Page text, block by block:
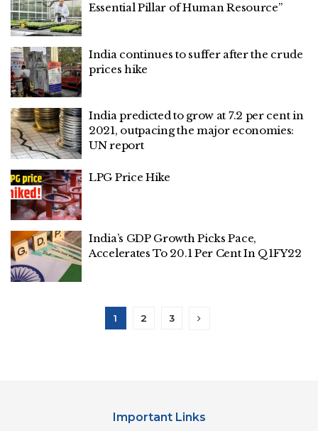
Essential Pillar of Human Resource”
India continues to suffer after the crude
prices hike
India predicted to grow at 7.2 per cent in
2021, outpacing the major economies:
UN report
LPG Price Hike
India’s GDP Growth Picks Pace,
Accelerates To 20.1 Per Cent In Q1FY22
1 2 3
Important Links